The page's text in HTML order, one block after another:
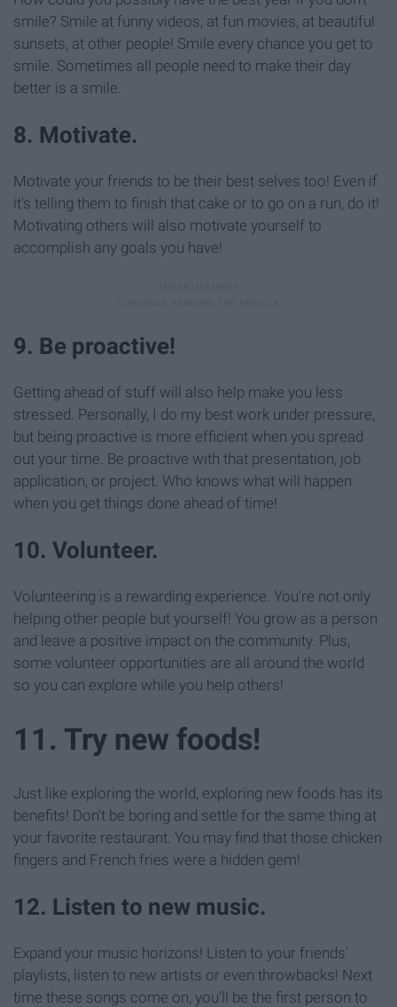
smile? Smile at funny videos, at fun movies, at beautiful
sunsets, at other people! Smile every chance you get to
smile. Sometimes all people need to make their day
better is a smile.
8. Motivate.
Motivate your friends to be their best selves too! Even if
it's telling them to finish that cake or to go on a run, do it!
Motivating others will also motivate yourself to
accomplish any goals you have!
9. Be proactive!
Getting ahead of stuff will also help make you less
stressed. Personally, I do my best work under pressure,
but being proactive is more efficient when you spread
out your time. Be proactive with that presentation, job
application, or project. Who knows what will happen
when you get things done ahead of time!
10. Volunteer.
Volunteering is a rewarding experience. You're not only
helping other people but yourself! You grow as a person
and leave a positive impact on the community. Plus,
some volunteer opportunities are all around the world
so you can explore while you help others!
11. Try new foods!
Just like exploring the world, exploring new foods has its
benefits! Don't be boring and settle for the same thing at
your favorite restaurant. You may find that those chicken
fingers and French fries were a hidden gem!
12. Listen to new music.
Expand your music horizons! Listen to your friends'
playlists, listen to new artists or even throwbacks! Next
time these songs come on, you'll be the first person to